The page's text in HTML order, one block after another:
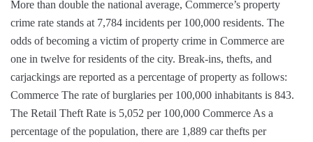
More than double the national average, Commerce’s property
crime rate stands at 7,784 incidents per 100,000 residents. The
odds of becoming a victim of property crime in Commerce are
one in twelve for residents of the city. Break-ins, thefts, and
carjackings are reported as a percentage of property as follows:
Commerce The rate of burglaries per 100,000 inhabitants is 843.
The Retail Theft Rate is 5,052 per 100,000 Commerce As a
percentage of the population, there are 1,889 car thefts per